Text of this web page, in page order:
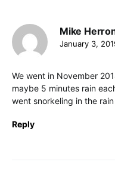
Mike
January 3,
We went in November
maybe 5 minutes rain
went snorkeling in the
Reply